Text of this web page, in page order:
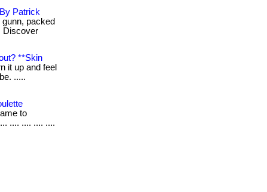
Patrick
packed
Discover
**Skin
it up and feel
.....
to
.... .... .... ....